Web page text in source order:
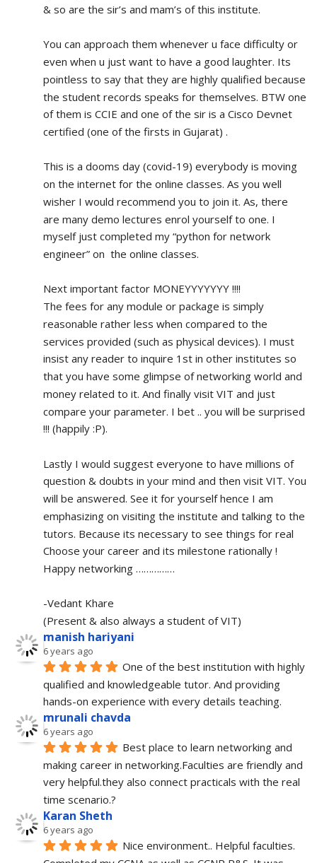
& so are the sir’s and mam’s of this institute.
You can approach them whenever u face difficulty or
even when u just want to have a good laughter. Its
pointless to say that they are highly qualified because
the student records speaks for themselves. BTW one
of them is CCIE and one of the sir is a Cisco Devnet
certified (one of the firsts in Gujarat) .
This is a dooms day (covid-19) everybody is moving
on the internet for the online classes. As you well
wisher I would recommend you to join it. As, there
are many demo lectures enrol yourself to one. I
myself just completed my “python for network
engineer” on  the online classes.
Next important factor MONEYYYYYYY !!!!
The fees for any module or package is simply
reasonable rather less when compared to the
services provided (such as physical devices). I must
insist any reader to inquire 1st in other institutes so
that you have some glimpse of networking world and
money related to it. And finally visit VIT and just
compare your parameter. I bet .. you will be surprised
!!! (happily :P).
Lastly I would suggest everyone to have millions of
question & doubts in your mind and then visit VIT. You
will be answered. See it for yourself hence I am
emphasizing on visiting the institute and talking to the
tutors. Because its necessary to see things for real
Choose your career and its milestone rationally !
Happy networking ……………
-Vedant Khare
(Present & also always a student of VIT)
manish hariyani
6 years ago
One of the best institution with highly
qualified and knowledgeable tutor. And providing
hands-on experience with every details teaching.
mrunali chavda
6 years ago
Best place to learn networking and
making career in networking.Faculties are friendly and
very helpful.they also connect practicals with the real
time scenario.?
Karan Sheth
6 years ago
Nice environment.. Helpful faculties.